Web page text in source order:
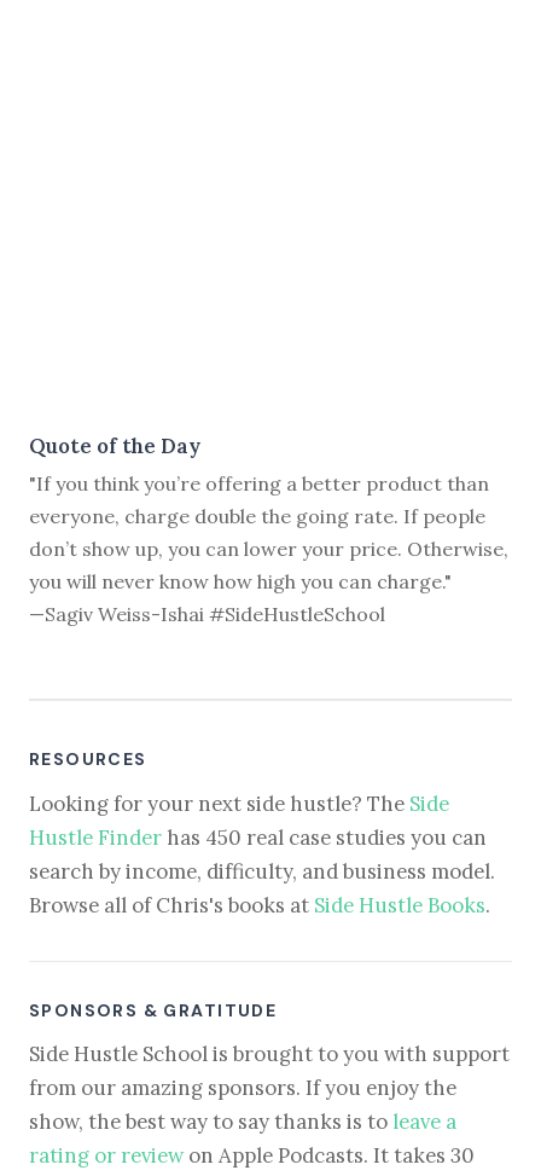
Quote of the Day
"If you think you’re offering a better product than
everyone, charge double the going rate. If people
don’t show up, you can lower your price. Otherwise,
you will never know how high you can charge."
—Sagiv Weiss-Ishai #SideHustleSchool
RESOURCES
Looking for your next side hustle? The Side
Hustle Finder has 450 real case studies you can
search by income, difficulty, and business model.
Browse all of Chris's books at Side Hustle Books.
SPONSORS & GRATITUDE
Side Hustle School is brought to you with support
from our amazing sponsors. If you enjoy the
show, the best way to say thanks is to leave a
rating or reviewon Apple Podcasts. It takes 30